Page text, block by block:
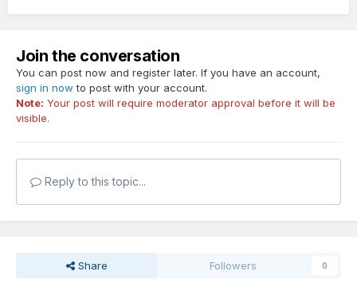
Join the conversation
You can post now and register later. If you have an account,
sign in now to post with your account.
Note: Your post will require moderator approval before it will be
visible.
Reply to this topic...
Share Followers 0